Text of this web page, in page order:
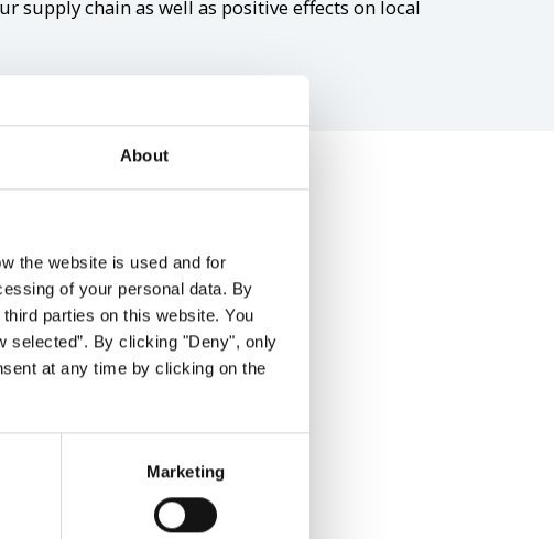
About
the website is used and for
of your personal data. By
parties on this website. You
selected”. By clicking "Deny", only
at any time by clicking on the
Marketing
supply chain as well as positive effects on local
supplier relations.